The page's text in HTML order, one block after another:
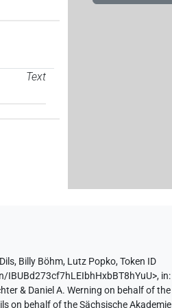
Text
, Billy Böhm, Lutz Popko,Token ID
, in:
& Daniel A. Werning on behalf of
on behalf of the Sächsische